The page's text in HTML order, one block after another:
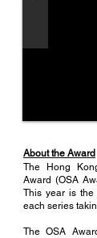
About the Award
The Hong
Award (OSA
This year is the
each series
The OSA